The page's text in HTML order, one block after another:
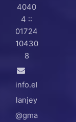
4040
4 ::
01724
10430
8
info.el
lanjey
@gma